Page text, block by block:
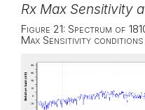
Rx Max Sensitivity
Figure 21: Spectrum of
Max Sensitivity conditions